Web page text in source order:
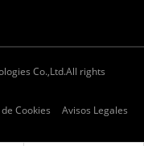
Co.,Ltd.All rights
Cookies Avisos Legales